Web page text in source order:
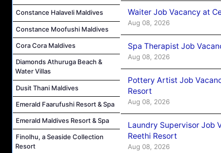
Constance Halaveli Maldives
Constance Moofushi Maldives
Cora Cora Maldives
Diamonds Athuruga Beach &
Water Villas
Dusit Thani Maldives
Emerald Faarufushi Resort & Spa
Emerald Maldives Resort & Spa
Finolhu, a Seaside Collection
Resort
Waiter Job Vacancy at
Aug 08, 2026
Spa Therapist Job
Aug 08, 2026
Pottery Artist Job
Resort
Aug 08, 2026
Laundry Supervisor Job
Reethi Resort
Aug 08, 2026